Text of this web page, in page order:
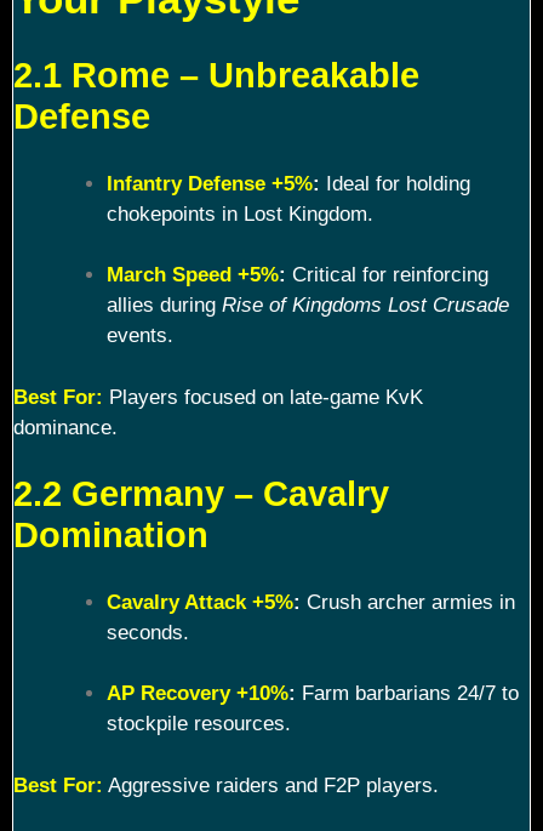
2.1 Rome – Unbreakable
Defense
Infantry Defense +5%: Ideal for holding
chokepoints in Lost Kingdom.
March Speed +5%: Critical for reinforcing
allies during Rise of Kingdoms Lost Crusade
events.
Best For: Players focused on late-game KvK
dominance.
2.2 Germany – Cavalry
Domination
Cavalry Attack +5%: Crush archer armies in
seconds.
AP Recovery +10%: Farm barbarians 24/7 to
stockpile resources.
Best For: Aggressive raiders and F2P players.